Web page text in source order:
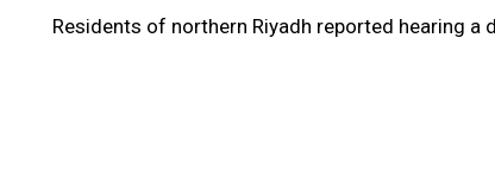
Residents of northern Riyadh reported hearing a